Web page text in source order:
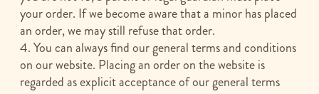
your order. If we become aware that a minor has placed
an order, we may still refuse that order.
4. You can always find our general terms and conditions
on our website. Placing an order on the website is
regarded as explicit acceptance of our general terms